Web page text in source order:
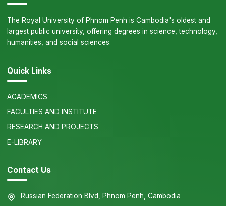
The Royal University of Phnom Penh is Cambodia's oldest and
largest public university, offering degrees in science, technology,
humanities, and social sciences.
Quick Links
ACADEMICS
FACULTIES AND INSTITUTE
RESEARCH AND PROJECTS
E-LIBRARY
Contact Us
Russian Federation Blvd, Phnom Penh, Cambodia